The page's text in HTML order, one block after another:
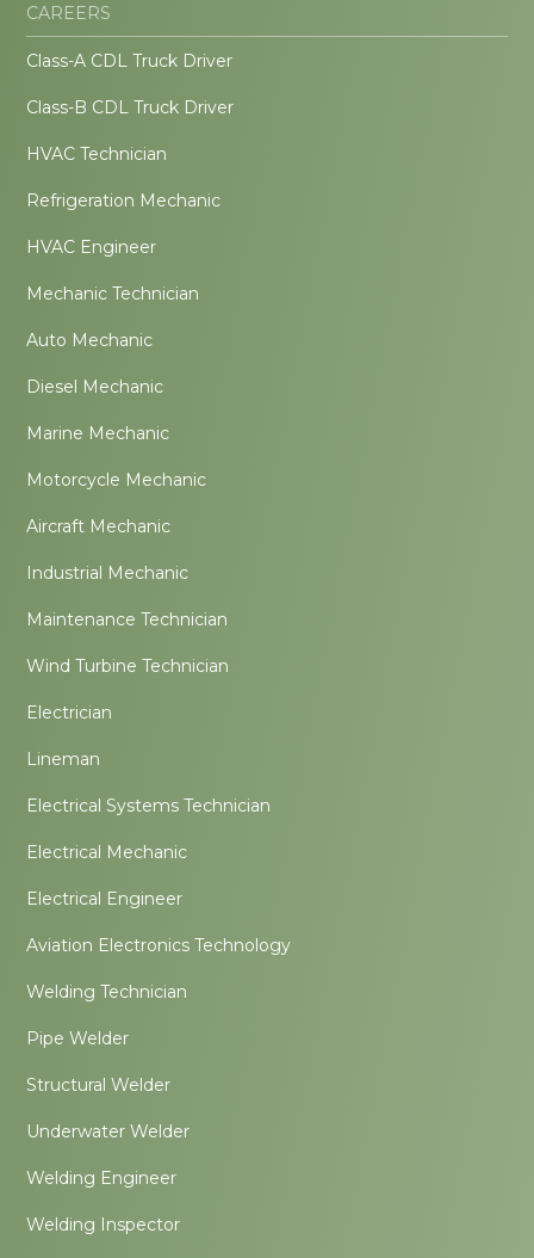
CAREERS
Class-A CDL Truck Driver
Class-B CDL Truck Driver
HVAC Technician
Refrigeration Mechanic
HVAC Engineer
Mechanic Technician
Auto Mechanic
Diesel Mechanic
Marine Mechanic
Motorcycle Mechanic
Aircraft Mechanic
Industrial Mechanic
Maintenance Technician
Wind Turbine Technician
Electrician
Lineman
Electrical Systems Technician
Electrical Mechanic
Electrical Engineer
Aviation Electronics Technology
Welding Technician
Pipe Welder
Structural Welder
Underwater Welder
Welding Engineer
Welding Inspector